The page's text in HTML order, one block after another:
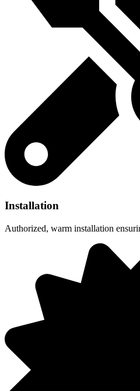
Installation
Authorized, warm installation